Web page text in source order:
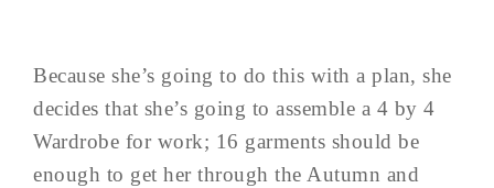
Because she’s going to do this with a plan, she
decides that she’s going to assemble a 4 by 4
Wardrobe for work; 16 garments should be
enough to get her through the Autumn and